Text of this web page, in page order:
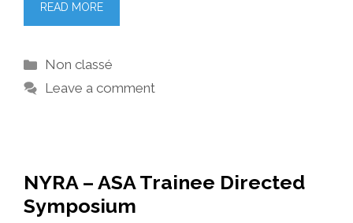
READ MORE
Categories
Non classé
Leave a comment
NYRA – ASA Trainee Directed
Symposium